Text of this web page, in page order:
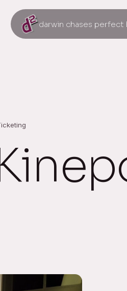
darwin chases perfect